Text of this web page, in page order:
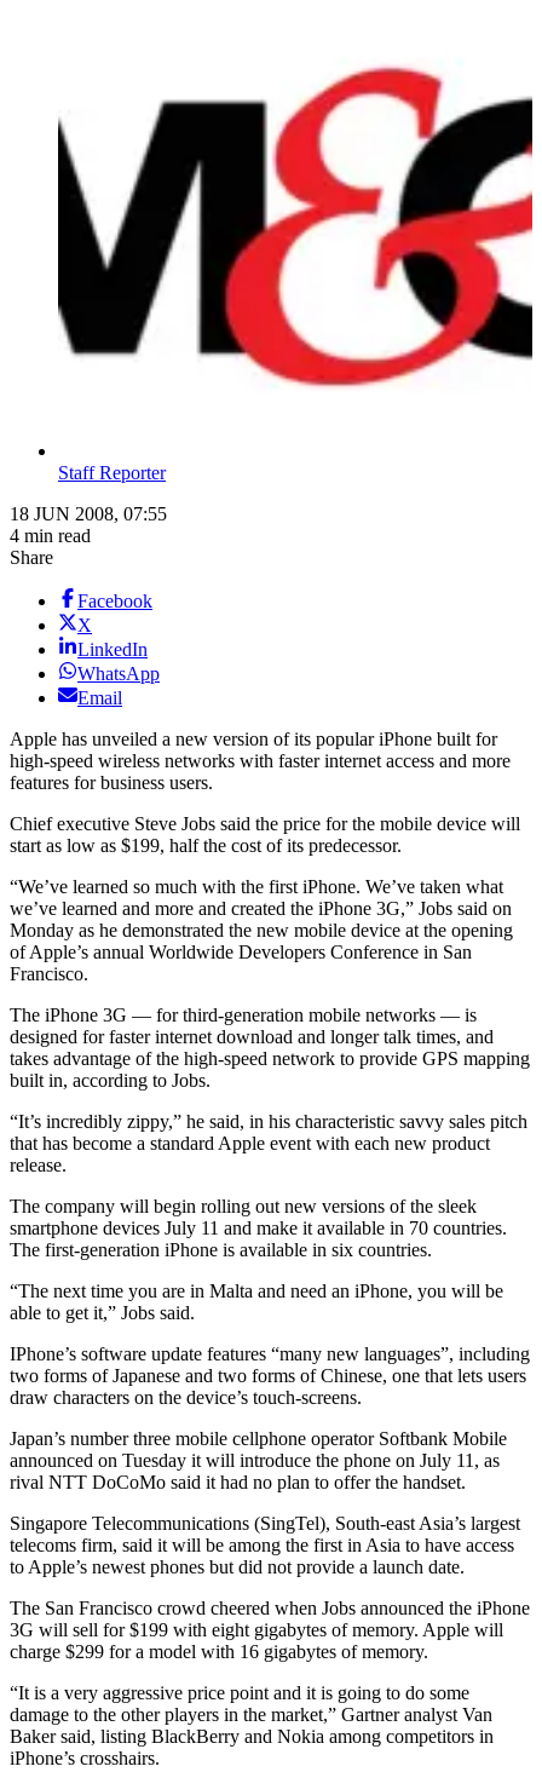
Staff Reporter
18 JUN 2008, 07:55
4 min read
Share
Facebook
X
LinkedIn
WhatsApp
Email
Apple has unveiled a new version of its popular iPhone built for
high-speed wireless networks with faster internet access and more
features for business users.
Chief executive Steve Jobs said the price for the mobile device will
start as low as $199, half the cost of its predecessor.
“We’ve learned so much with the first iPhone. We’ve taken what
we’ve learned and more and created the iPhone 3G,” Jobs said on
Monday as he demonstrated the new mobile device at the opening
of Apple’s annual Worldwide Developers Conference in San
Francisco.
The iPhone 3G — for third-generation mobile networks — is
designed for faster internet download and longer talk times, and
takes advantage of the high-speed network to provide GPS mapping
built in, according to Jobs.
“It’s incredibly zippy,” he said, in his characteristic savvy sales pitch
that has become a standard Apple event with each new product
release.
The company will begin rolling out new versions of the sleek
smartphone devices July 11 and make it available in 70 countries.
The first-generation iPhone is available in six countries.
“The next time you are in Malta and need an iPhone, you will be
able to get it,” Jobs said.
IPhone’s software update features “many new languages”, including
two forms of Japanese and two forms of Chinese, one that lets users
draw characters on the device’s touch-screens.
Japan’s number three mobile cellphone operator Softbank Mobile
announced on Tuesday it will introduce the phone on July 11, as
rival NTT DoCoMo said it had no plan to offer the handset.
Singapore Telecommunications (SingTel), South-east Asia’s largest
telecoms firm, said it will be among the first in Asia to have access
to Apple’s newest phones but did not provide a launch date.
The San Francisco crowd cheered when Jobs announced the iPhone
3G will sell for $199 with eight gigabytes of memory. Apple will
charge $299 for a model with 16 gigabytes of memory.
“It is a very aggressive price point and it is going to do some
damage to the other players in the market,” Gartner analyst Van
Baker said, listing BlackBerry and Nokia among competitors in
iPhone’s crosshairs.